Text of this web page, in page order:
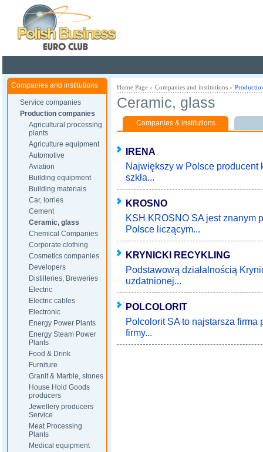
Companies and institutions
Service companies
Production companies
Agricultural processing
plants
Agriculture equipment
Automotive
Aviation
Building equipment
Building materials
Car, lorries
Cement
Ceramic, glass
Chemical Companies
Corporate clothing
Cosmetics companies
Developers
Distilleries, Breweries
Electric
Electric cables
Electronic
Energy Power Plants
Energy Steam Power
Plants
Food & Drink
Furniture
Granit & Marble, stones
House Hold Goods
producers
Jewellery producers
Service
Meat Processing
Plants
Medical equipment
Home Page » Companies and institutions »
Ceramic, glass
Companies & institutions
IRENA
Największy w Polsce producent
szkła...
KROSNO
KSH KROSNO SA jest znanym
Polsce liczącym...
KRYNICKI RECYKLING
Podstawową działalnością
uzdatnionej...
POLCOLORIT
Polcolorit SA to najstarsza firma
firmy...